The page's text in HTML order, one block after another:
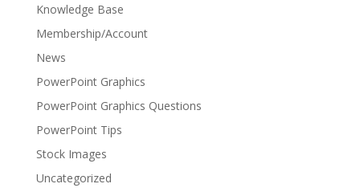
Knowledge Base
Membership/Account
News
PowerPoint Graphics
PowerPoint Graphics Questions
PowerPoint Tips
Stock Images
Uncategorized